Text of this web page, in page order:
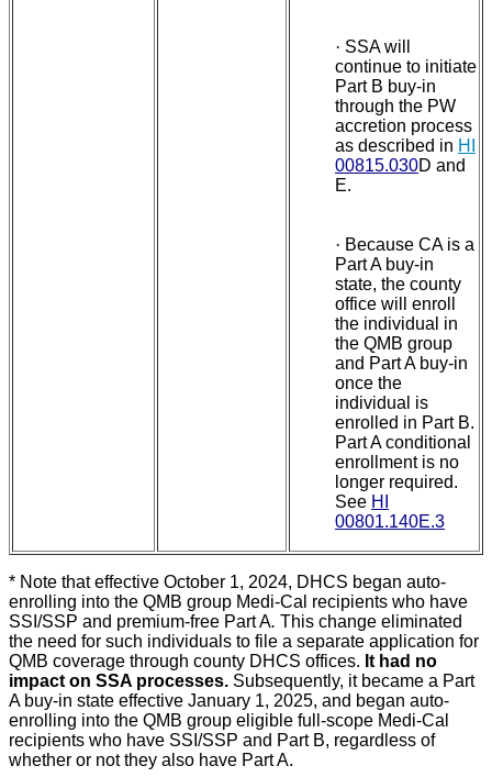
· SSA will
continue to initiate
Part B buy-in
through the PW
accretion process
as described in HI
00815.030D and
E.
· Because CA is a
Part A buy-in
state, the county
office will enroll
the individual in
the QMB group
and Part A buy-in
once the
individual is
enrolled in Part B.
Part A conditional
enrollment is no
longer required.
See HI
00801.140E.3
* Note that effective October 1, 2024, DHCS began auto-
enrolling into the QMB group Medi-Cal recipients who have
SSI/SSP and premium-free Part A. This change eliminated
the need for such individuals to file a separate application for
QMB coverage through county DHCS offices. It had no
impact on SSA processes. Subsequently, it became a Part
A buy-in state effective January 1, 2025, and began auto-
enrolling into the QMB group eligible full-scope Medi-Cal
recipients who have SSI/SSP and Part B, regardless of
whether or not they also have Part A.